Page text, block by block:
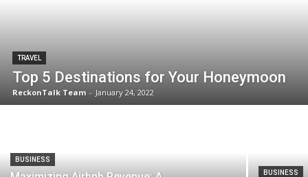
TRAVEL
Top 5 Destinations for Your Honeymoon
ReckonTalk Team - January 24, 2022
BUSINESS
BUSINESS